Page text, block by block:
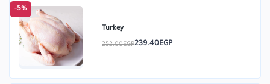
-5%
Turkey
252.00EGP239.40EGP